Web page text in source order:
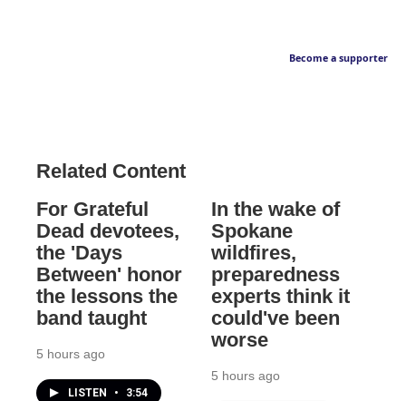
Become a supporter
Related Content
For Grateful
Dead devotees,
the 'Days
Between' honor
the lessons the
band taught
5 hours ago
LISTEN • 3:54
In the wake of
Spokane
wildfires,
preparedness
experts think it
could've been
worse
5 hours ago